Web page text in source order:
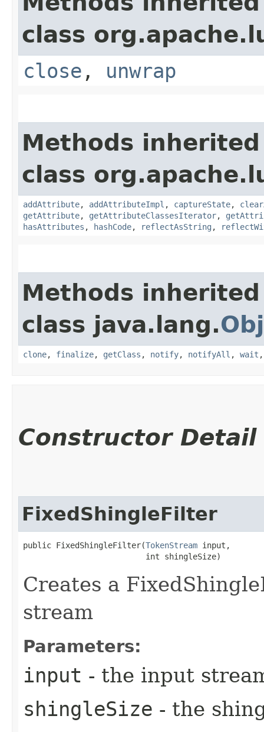
class
close , unwrap
Methods
class
addAttribute, addAttributeImpl , captureState,
getAttribute, getAttributeClassesIterator,
hasAttributes , hashCode, reflectAsString ,
Methods
class java.lang.
clone, finalize, getClass , notify, notifyAll , wait
Constructor Detail
FixedShingleFilter
public FixedShingleFilter​(TokenStream input,
                          int shingleSize)
Creates a
stream
Parameters:
input - the input
shingleSize - the